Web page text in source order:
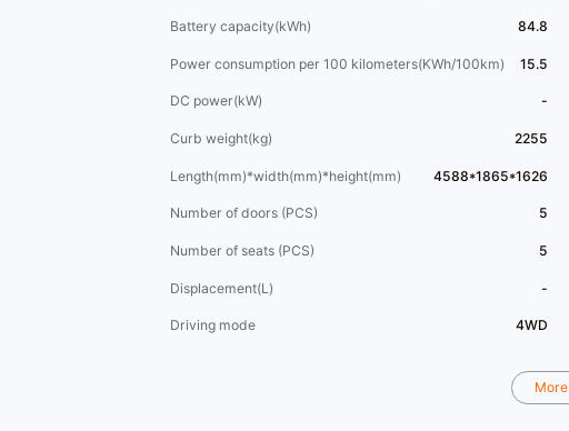
Battery capacity(kWh) 84.8
Power consumption per 100 kilometers(KWh/100km) 15.5
DC power(kW) -
Curb weight(kg) 2255
Length(mm)*width(mm)*height(mm) 4588*1865*1626
Number of doors (PCS) 5
Number of seats (PCS) 5
Displacement(L) -
Driving mode 4WD
More